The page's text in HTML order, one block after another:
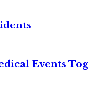
Events